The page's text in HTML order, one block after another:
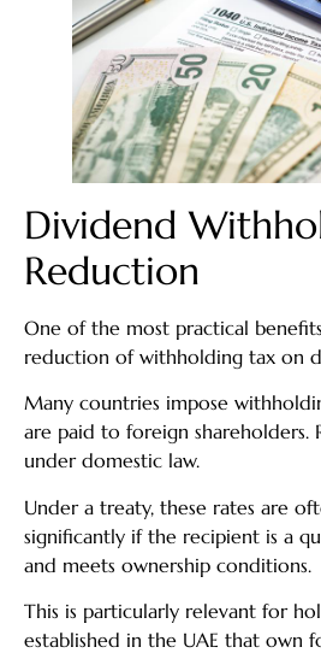
Dividend
Reduction
One of the most practical
reduction of withholding tax on
Many countries impose
are paid to foreign shareholders.
under domestic law.
Under a treaty, these rates are
significantly if the recipient is a
and meets ownership conditions.
This is particularly relevant for
established in the UAE that own